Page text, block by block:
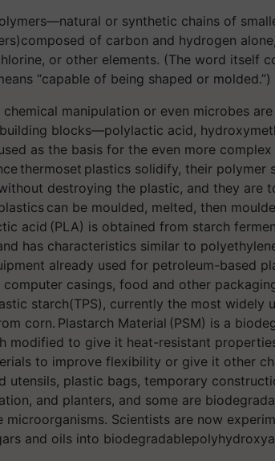
or synthetic chains of
of carbon and hydrogen
or other elements. (The word itself
“capable of being shaped or molded.”)
chemical manipulation or even microbes
blocks—polylactic acid,
as the basis for the even more
thermoset plastics solidify, their
destroying the plastic, and they are
can be moulded, melted, then
acid (PLA) is obtained from starch
has characteristics similar to
already used for petroleum-based
casings, food and other
starch(TPS), currently the most widely
corn. Plastarch Material (PSM) is a
modified to give it heat-resistant
to improve flexibility or give it other
utensils, plastic bags, temporary
and planters, and some are
microorganisms. Scientists are now
and oils into